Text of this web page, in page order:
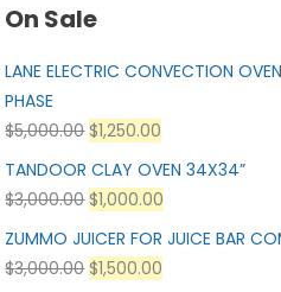
On Sale
LANE ELECTRIC CONVECTION
PHASE
$5,000.00 $1,250.00
TANDOOR CLAY OVEN 34X34”
$3,000.00 $1,000.00
ZUMMO JUICER FOR JUICE BAR
$3,000.00 $1,500.00